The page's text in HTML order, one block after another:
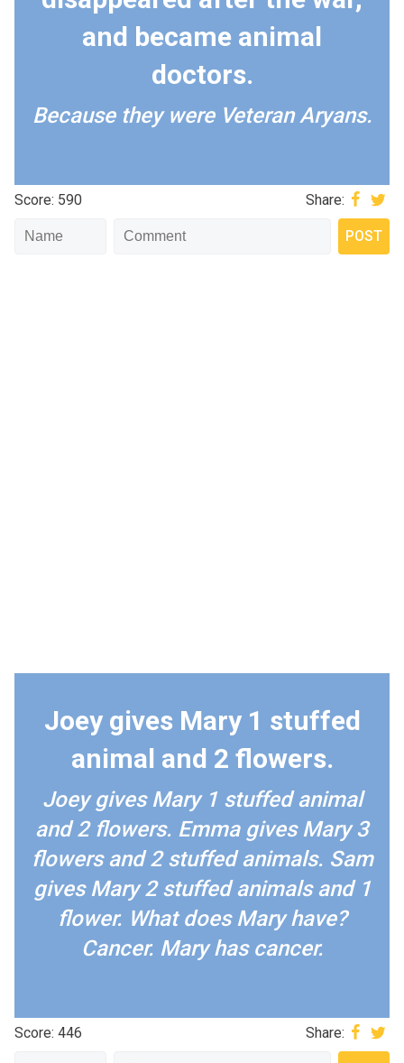
and became animal
doctors.
Because they were Veteran Aryans.
Score: 590 Share:
Joey gives Mary 1 stuffed
animal and 2 flowers.
Joey gives Mary 1 stuffed animal
and 2 flowers. Emma gives Mary 3
flowers and 2 stuffed animals. Sam
gives Mary 2 stuffed animals and 1
flower. What does Mary have?
Cancer. Mary has cancer.
Score: 446 Share: